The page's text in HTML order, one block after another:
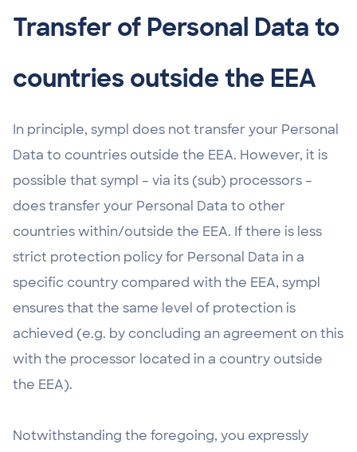
Transfer of Personal Data to
countries outside the EEA
In principle, sympl does not transfer your Personal
Data to countries outside the EEA. However, it is
possible that sympl – via its (sub) processors –
does transfer your Personal Data to other
countries within/outside the EEA. If there is less
strict protection policy for Personal Data in a
specific country compared with the EEA, sympl
ensures that the same level of protection is
achieved (e.g. by concluding an agreement on this
with the processor located in a country outside
the EEA).
Notwithstanding the foregoing, you expressly